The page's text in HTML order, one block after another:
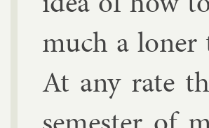
much a
At any rate